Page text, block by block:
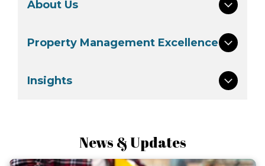
About Us
Property Management Excellence
Insights
News & Updates